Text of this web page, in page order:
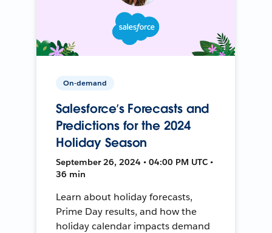
On-demand
Salesforce’s Forecasts and
Predictions for the 2024
Holiday Season
September 26, 2024 • 04:00 PM UTC •
36 min
Learn about holiday forecasts,
Prime Day results, and how the
holiday calendar impacts demand